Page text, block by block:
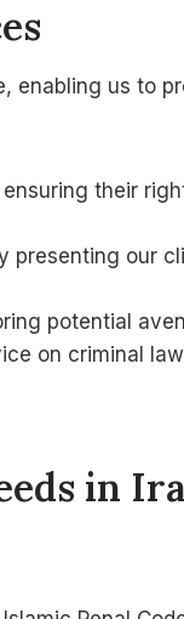
enabling us to
their
our
potential
on criminal
in